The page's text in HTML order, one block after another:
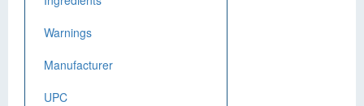
Warnings
Manufacturer
UPC